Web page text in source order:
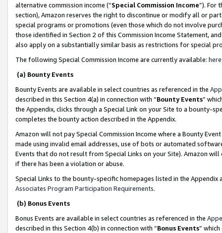
alternative commission income (“Special Commission Income”). For
section), Amazon reserves the right to discontinue or modify all or
special programs or promotions (even those which do not involve
those identified in Section 2 of this Commission Income Statement,
also apply on a substantially similar basis as restrictions for special
The following Special Commission Income are currently available: here
(a) Bounty Events
Bounty Events are available in select countries as referenced in the
described in this Section 4(a) in connection with “Bounty Events”
the Appendix, clicks through a Special Link on your Site to a bounty-
completes the bounty action described in the Appendix.
Amazon will not pay Special Commission Income where a Bounty
made using invalid email addresses, use of bots or automated
Events that do not result from Special Links on your Site). Amazon
if there has been a violation or abuse.
Special Links to the bounty-specific homepages listed in the
Associates Program Participation Requirements.
(b) Bonus Events
Bonus Events are available in select countries as referenced in the
described in this Section 4(b) in connection with “Bonus Events”